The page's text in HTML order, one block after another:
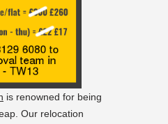
is renowned for being
Our relocation